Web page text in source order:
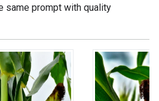
same prompt with quality